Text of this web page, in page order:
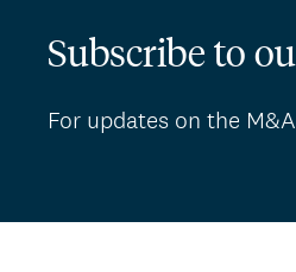
Subscribe to
For updates on the